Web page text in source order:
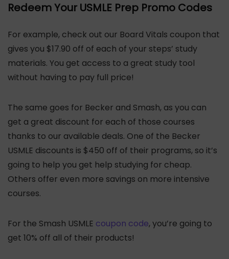
Redeem Your USMLE Prep Promo Codes
For example, check out our Board Vitals coupon that
gives you $17.90 off of each of your steps’ study
materials. You get access to a great study tool
without having to pay full price!
The same goes for Becker and Smash, as you can
get a great discount for each of those courses
thanks to our available deals. One of the Becker
USMLE discounts is $450 off of their programs, so it’s
going to help you get help studying for cheap.
Others offer even more savings on more intensive
courses.
For the Smash USMLE coupon code, you’re going to
get 10% off all of their products!